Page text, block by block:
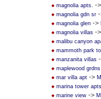
magnolia apts. -
magnolia gdn sr
magnolia glen ->
magnolia villas -
malibu canyon
mammoth park
manzanita villas
maplewood grdns
mar villa apt ->
marina tower apts
marine view ->